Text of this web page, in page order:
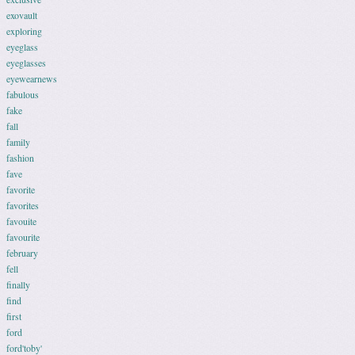
exovault
exploring
eyeglass
eyeglasses
eyewearnews
fabulous
fake
fall
family
fashion
fave
favorite
favorites
favouite
favourite
february
fell
finally
find
first
ford
ford'toby'